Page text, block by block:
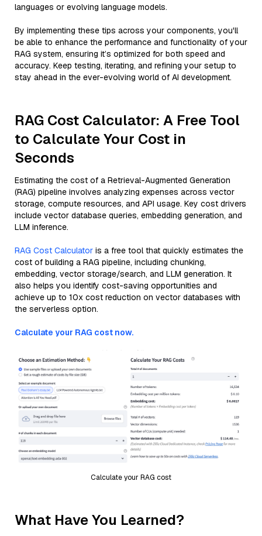
languages or evolving language models.
By implementing these tips across your components, you'll
be able to enhance the performance and functionality of your
RAG system, ensuring it’s optimized for both speed and
accuracy. Keep testing, iterating, and refining your setup to
stay ahead in the ever-evolving world of AI development.
RAG Cost Calculator: A Free Tool
to Calculate Your Cost in
Seconds
Estimating the cost of a Retrieval-Augmented Generation
(RAG) pipeline involves analyzing expenses across vector
storage, compute resources, and API usage. Key cost drivers
include vector database queries, embedding generation, and
LLM inference.
RAG Cost Calculator is a free tool that quickly estimates the
cost of building a RAG pipeline, including chunking,
embedding, vector storage/search, and LLM generation. It
also helps you identify cost-saving opportunities and
achieve up to 10x cost reduction on vector databases with
the serverless option.
Calculate your RAG cost now.
Calculate your RAG cost
What Have You Learned?